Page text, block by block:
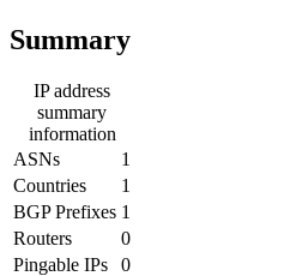
Summary
IP address
summary
information
ASNs
1
Countries
1
BGP Prefixes 1
Routers
0
Pingable IPs
0